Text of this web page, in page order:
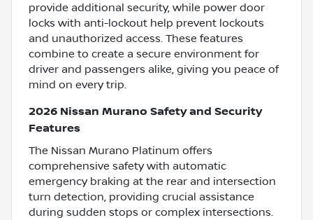
provide additional security, while power door
locks with anti-lockout help prevent lockouts
and unauthorized access. These features
combine to create a secure environment for
driver and passengers alike, giving you peace of
mind on every trip.
2026 Nissan Murano Safety and Security
Features
The Nissan Murano Platinum offers
comprehensive safety with automatic
emergency braking at the rear and intersection
turn detection, providing crucial assistance
during sudden stops or complex intersections.